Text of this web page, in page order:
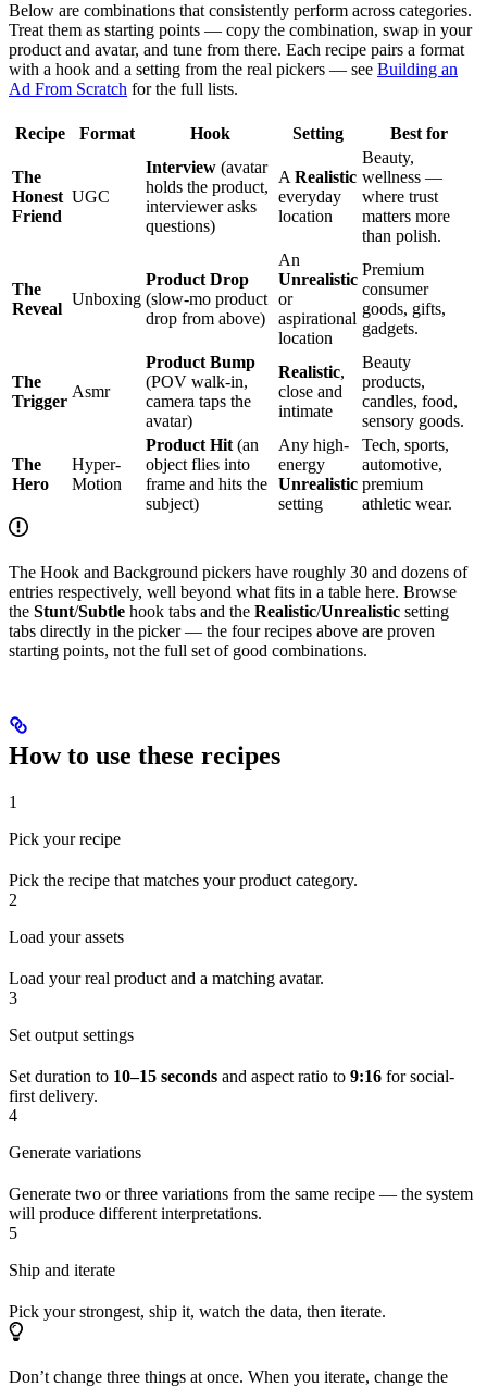
Below are combinations that consistently perform across categories.
Treat them as starting points — copy the combination, swap in your
product and avatar, and tune from there. Each recipe pairs a format
with a hook and a setting from the real pickers — see Building an
Ad From Scratch for the full lists.
Recipe Format Hook Setting Best for
The
Honest
Friend
UGC
Interview (avatar
holds the product,
interviewer asks
questions)
A Realistic
everyday
location
Beauty,
wellness —
where trust
matters more
than polish.
The
Reveal
Unboxing
Product Drop
(slow-mo product
drop from above)
An
Unrealistic
or
aspirational
location
Premium
consumer
goods, gifts,
gadgets.
The
Trigger
Asmr
Product Bump
(POV walk-in,
camera taps the
avatar)
Realistic,
close and
intimate
Beauty
products,
candles, food,
sensory goods.
The
Hero
Hyper-
Motion
Product Hit (an
object flies into
frame and hits the
subject)
Any high-
energy
Unrealistic
setting
Tech, sports,
automotive,
premium
athletic wear.
The Hook and Background pickers have roughly 30 and dozens of
entries respectively, well beyond what fits in a table here. Browse
the Stunt/Subtle hook tabs and the Realistic/Unrealistic setting
tabs directly in the picker — the four recipes above are proven
starting points, not the full set of good combinations.
How to use these recipes
1
Pick your recipe
Pick the recipe that matches your product category.
2
Load your assets
Load your real product and a matching avatar.
3
Set output settings
Set duration to 10–15 seconds and aspect ratio to 9:16 for social-
first delivery.
4
Generate variations
Generate two or three variations from the same recipe — the system
will produce different interpretations.
5
Ship and iterate
Pick your strongest, ship it, watch the data, then iterate.
Don’t change three things at once. When you iterate, change the